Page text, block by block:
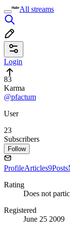
All streams
Login
83
Karma
@pfactum
User
23
Subscribers
Follow
ProfileArticles9Posts
Rating
Does not
Registered
June 25 2009